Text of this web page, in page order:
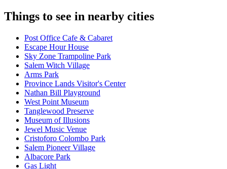
Things to see in nearby cities
Post Office Cafe & Cabaret
Escape Hour House
Sky Zone Trampoline Park
Salem Witch Village
Arms Park
Province Lands Visitor's Center
Nathan Bill Playground
West Point Museum
Tanglewood Preserve
Museum of Illusions
Jewel Music Venue
Cristoforo Colombo Park
Salem Pioneer Village
Albacore Park
Gas Light